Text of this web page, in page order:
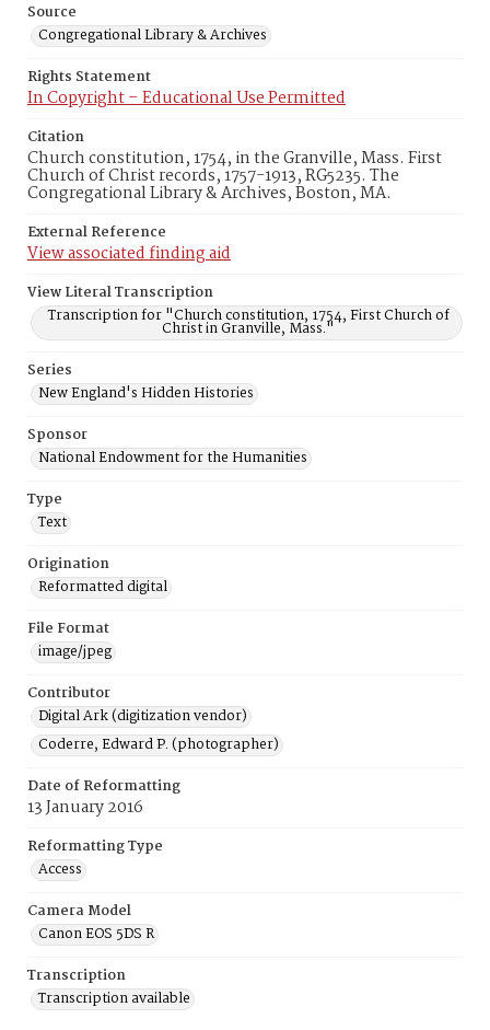
Source
Congregational Library & Archives
Rights Statement
In Copyright – Educational Use Permitted
Citation
Church constitution, 1754, in the Granville, Mass. First
Church of Christ records, 1757-1913, RG5235. The
Congregational Library & Archives, Boston, MA.
External Reference
View associated finding aid
View Literal Transcription
Transcription for "Church constitution, 1754, First Church of
Christ in Granville, Mass."
Series
New England's Hidden Histories
Sponsor
National Endowment for the Humanities
Type
Text
Origination
Reformatted digital
File Format
image/jpeg
Contributor
Digital Ark (digitization vendor)
Coderre, Edward P. (photographer)
Date of Reformatting
13 January 2016
Reformatting Type
Access
Camera Model
Canon EOS 5DS R
Transcription
Transcription available